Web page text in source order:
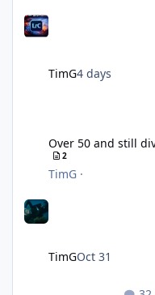
TimG4 days
Over 50 and still
2
TimG ·
TimGOct 31